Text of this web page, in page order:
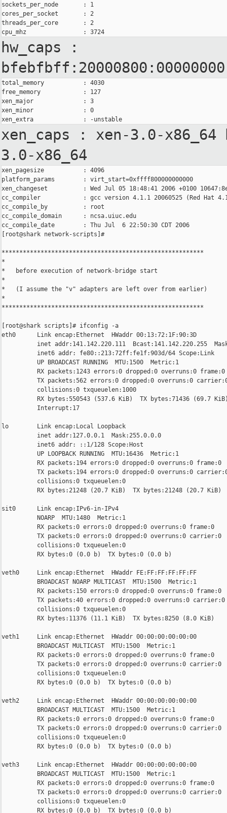
sockets_per_node       : 1
cores_per_socket       : 2
threads_per_core       : 2
hw_caps :
total_memory           : 4030
free_memory            : 127
xen_major              : 3
xen_minor              : 0
xen_caps : xen-3.0-x86_64
3.0-x86_64
xen_pagesize           : 4096
platform_params        : virt_start=0xffff800000000000
xen_changeset          : Wed Jul 05 18:48:41 2006 +0100
cc_compiler            : gcc version 4.1.1 20060525 (Red Hat
cc_compile_by          : root
cc_compile_domain      : ncsa.uiuc.edu
cc_compile_date        : Thu Jul  6 22:50:30 CDT 2006
[root@shark network-scripts]#
*********************************************************
*
*   before execution of network-bridge start
*
*   (I assume the "v" adapters are left over from earlier)
*
*********************************************************
[root@shark scripts]# ifconfig -a
eth0      Link encap:Ethernet  HWaddr 00:13:72:1F:90:3D
inet addr:141.142.220.111  Bcast:141.142.220.255
          inet6 addr: fe80::213:72ff:fe1f:903d/64 Scope:Link
          UP BROADCAST RUNNING  MTU:1500  Metric:1
          RX packets:1243 errors:0 dropped:0 overruns:0 frame:0
TX packets:562 errors:0 dropped:0 overruns:0
          collisions:0 txqueuelen:1000
RX bytes:550543 (537.6 KiB)  TX bytes:71436 (69.7
          Interrupt:17
lo        Link encap:Local Loopback
          inet addr:127.0.0.1  Mask:255.0.0.0
          inet6 addr: ::1/128 Scope:Host
          UP LOOPBACK RUNNING  MTU:16436  Metric:1
          RX packets:194 errors:0 dropped:0 overruns:0 frame:0
TX packets:194 errors:0 dropped:0 overruns:0
          collisions:0 txqueuelen:0
          RX bytes:21248 (20.7 KiB)  TX bytes:21248 (20.7 KiB)
sit0      Link encap:IPv6-in-IPv4
          NOARP  MTU:1480  Metric:1
          RX packets:0 errors:0 dropped:0 overruns:0 frame:0
          TX packets:0 errors:0 dropped:0 overruns:0 carrier:0
          collisions:0 txqueuelen:0
          RX bytes:0 (0.0 b)  TX bytes:0 (0.0 b)
veth0     Link encap:Ethernet  HWaddr FE:FF:FF:FF:FF:FF
          BROADCAST NOARP MULTICAST  MTU:1500  Metric:1
          RX packets:150 errors:0 dropped:0 overruns:0 frame:0
          TX packets:40 errors:0 dropped:0 overruns:0 carrier:0
          collisions:0 txqueuelen:0
          RX bytes:11376 (11.1 KiB)  TX bytes:8250 (8.0 KiB)
veth1     Link encap:Ethernet  HWaddr 00:00:00:00:00:00
          BROADCAST MULTICAST  MTU:1500  Metric:1
          RX packets:0 errors:0 dropped:0 overruns:0 frame:0
          TX packets:0 errors:0 dropped:0 overruns:0 carrier:0
          collisions:0 txqueuelen:0
          RX bytes:0 (0.0 b)  TX bytes:0 (0.0 b)
veth2     Link encap:Ethernet  HWaddr 00:00:00:00:00:00
          BROADCAST MULTICAST  MTU:1500  Metric:1
          RX packets:0 errors:0 dropped:0 overruns:0 frame:0
          TX packets:0 errors:0 dropped:0 overruns:0 carrier:0
          collisions:0 txqueuelen:0
          RX bytes:0 (0.0 b)  TX bytes:0 (0.0 b)
veth3     Link encap:Ethernet  HWaddr 00:00:00:00:00:00
          BROADCAST MULTICAST  MTU:1500  Metric:1
          RX packets:0 errors:0 dropped:0 overruns:0 frame:0
          TX packets:0 errors:0 dropped:0 overruns:0 carrier:0
          collisions:0 txqueuelen:0
          RX bytes:0 (0.0 b)  TX bytes:0 (0.0 b)